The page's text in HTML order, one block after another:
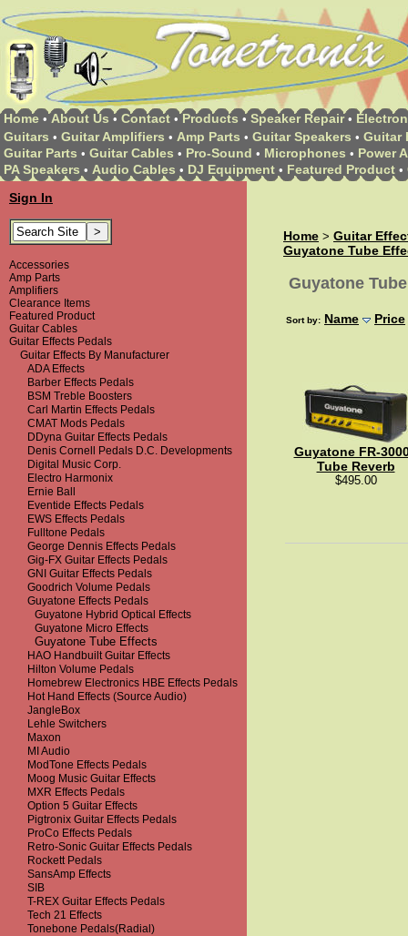
Home • About Us • Contact • Products • Speaker Repair •
Guitars • Guitar Amplifiers • Amp Parts • Guitar Speakers • Guitar
Guitar Parts • Guitar Cables • Pro-Sound • Microphones • Power
PA Speakers • Audio Cables • DJ Equipment • Featured Product •
Sign In
Accessories
Amp Parts
Amplifiers
Clearance Items
Featured Product
Guitar Cables
Guitar Effects Pedals
Guitar Effects By Manufacturer
ADA Effects
Barber Effects Pedals
BSM Treble Boosters
Carl Martin Effects Pedals
CMAT Mods Pedals
DDyna Guitar Effects Pedals
Denis Cornell Pedals D.C. Developments
Digital Music Corp.
Electro Harmonix
Ernie Ball
Eventide Effects Pedals
EWS Effects Pedals
Fulltone Pedals
George Dennis Effects Pedals
Gig-FX Guitar Effects Pedals
GNI Guitar Effects Pedals
Goodrich Volume Pedals
Guyatone Effects Pedals
Guyatone Hybrid Optical Effects
Guyatone Micro Effects
Guyatone Tube Effects
HAO Handbuilt Guitar Effects
Hilton Volume Pedals
Homebrew Electronics HBE Effects Pedals
Hot Hand Effects (Source Audio)
JangleBox
Lehle Switchers
Maxon
MI Audio
ModTone Effects Pedals
Moog Music Guitar Effects
MXR Effects Pedals
Option 5 Guitar Effects
Pigtronix Guitar Effects Pedals
ProCo Effects Pedals
Retro-Sonic Guitar Effects Pedals
Rockett Pedals
SansAmp Effects
SIB
T-REX Guitar Effects Pedals
Tech 21 Effects
Tonebone Pedals(Radial)
Home > Guitar
Guyatone Tube
Guyatone
Sort by: Name Price
Guyatone FR-
Tube Reverb
$495.00